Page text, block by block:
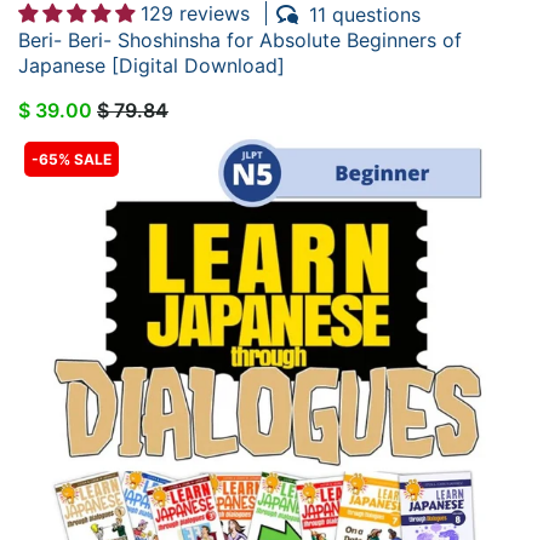
129 reviews
11 questions
Beri- Beri- Shoshinsha for Absolute Beginners of
Japanese [Digital Download]
$ 39.00 $ 79.84
-65% SALE